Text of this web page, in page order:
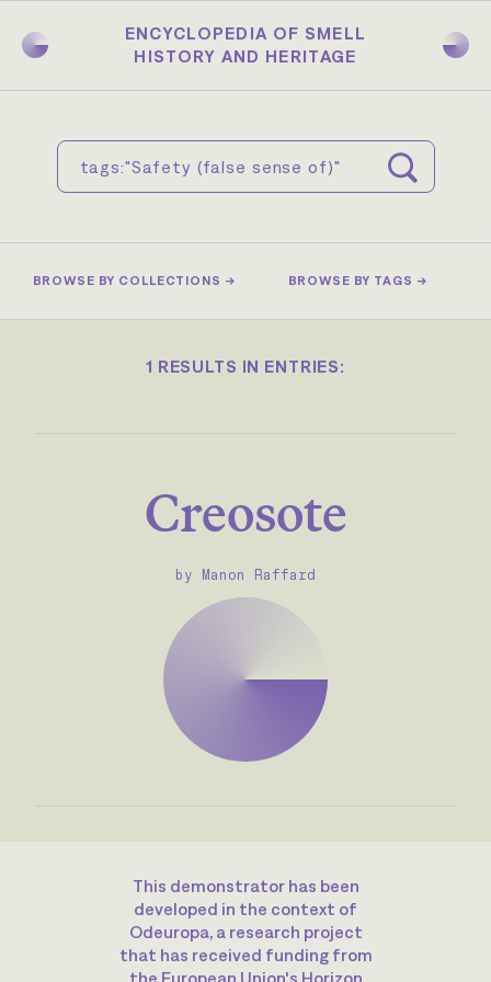
main
ENCYCLOPEDIA OF SMELL
HISTORY AND HERITAGE
BROWSE BY COLLECTIONS → BROWSE BY TAGS →
1 RESULTS IN ENTRIES:
Creosote
by Manon Raffard
This demonstrator has been
developed in the context of
Odeuropa, a research project
that has received funding from
the European Union's Horizon